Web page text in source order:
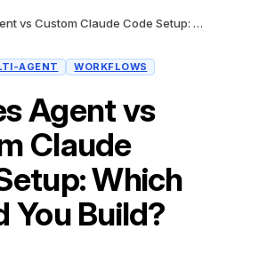
Hermes Agent vs Custom Claude Code Setup: Which Should You Build?
AGENT WORKFLOWS
Agent vs
Claude
Which
You Build?